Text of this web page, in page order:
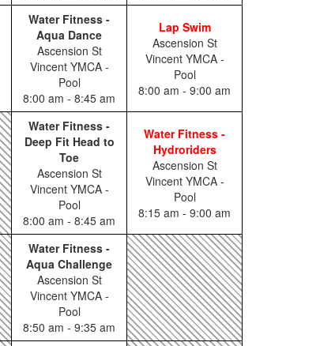
Water Fitness -
Aqua Dance
Ascension St
Vincent YMCA -
Pool
8:00 am - 8:45 am
Lap Swim
Ascension St
Vincent YMCA -
Pool
8:00 am - 9:00 am
Water Fitness -
Deep Fit Head to
Toe
Ascension St
Vincent YMCA -
Pool
8:00 am - 8:45 am
Water Fitness -
Hydroriders
Ascension St
Vincent YMCA -
Pool
8:15 am - 9:00 am
Water Fitness -
Aqua Challenge
Ascension St
Vincent YMCA -
Pool
8:50 am - 9:35 am